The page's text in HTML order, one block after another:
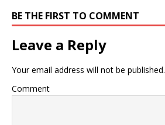
BE THE FIRST TO COMMENT
Leave a Reply
Your email address will not be published.
Comment